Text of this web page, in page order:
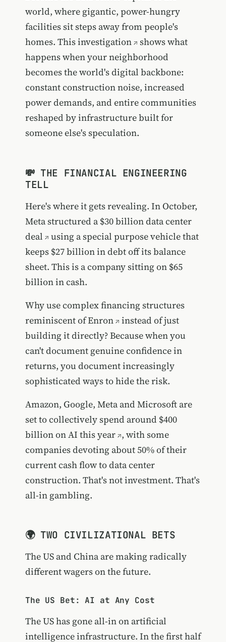
world, where gigantic, power-hungry
facilities sit steps away from people's
homes. This investigation
shows what
happens when your neighborhood
becomes the world's digital backbone:
constant construction noise, increased
power demands, and entire communities
reshaped by infrastructure built for
someone else's speculation.
💸 THE FINANCIAL ENGINEERING
TELL
Here's where it gets revealing. In October,
Meta structured a $30 billion data center
deal
using a special purpose vehicle that
keeps $27 billion in debt off its balance
sheet. This is a company sitting on $65
billion in cash.
Why usecomplex financing structures
reminiscent of Enron
instead of just
building it directly? Because when you
can't document genuine confidence in
returns, you document increasingly
sophisticated ways to hide the risk.
Amazon, Google, Meta and Microsoft are
set tocollectively spend around $400
billion on AI this year , with some
companies devoting about 50% of their
current cash flow to data center
construction. That's not investment. That's
all-in gambling.
🌍 TWO CIVILIZATIONAL BETS
The US and China are making radically
different wagers on the future.
The US Bet: AI at Any Cost
The US has gone all-in on artificial
intelligence infrastructure. In the first half